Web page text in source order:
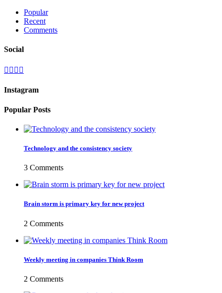
Popular
Recent
Comments
Social
Instagram
Popular Posts
Technology and the consistency society
3 Comments
Brain storm is primary key for new project
2 Comments
Weekly meeting in companies Think Room
2 Comments